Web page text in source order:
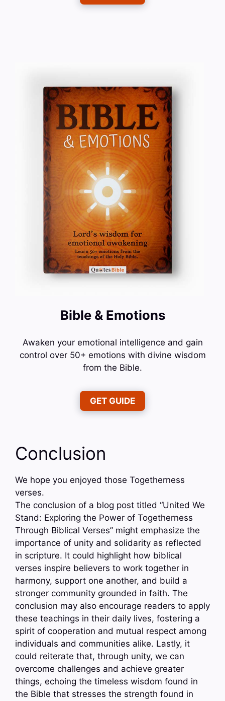
Bible & Emotions
Awaken your emotional intelligence and gain
control over 50+ emotions with divine wisdom
from the Bible.
GET GUIDE
Conclusion
We hope you enjoyed those Togetherness
verses.
The conclusion of a blog post titled “United We
Stand: Exploring the Power of Togetherness
Through Biblical Verses” might emphasize the
importance of unity and solidarity as reflected
in scripture. It could highlight how biblical
verses inspire believers to work together in
harmony, support one another, and build a
stronger community grounded in faith. The
conclusion may also encourage readers to apply
these teachings in their daily lives, fostering a
spirit of cooperation and mutual respect among
individuals and communities alike. Lastly, it
could reiterate that, through unity, we can
overcome challenges and achieve greater
things, echoing the timeless wisdom found in
the Bible that stresses the strength found in